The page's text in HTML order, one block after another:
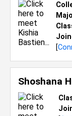
[
Shoshana